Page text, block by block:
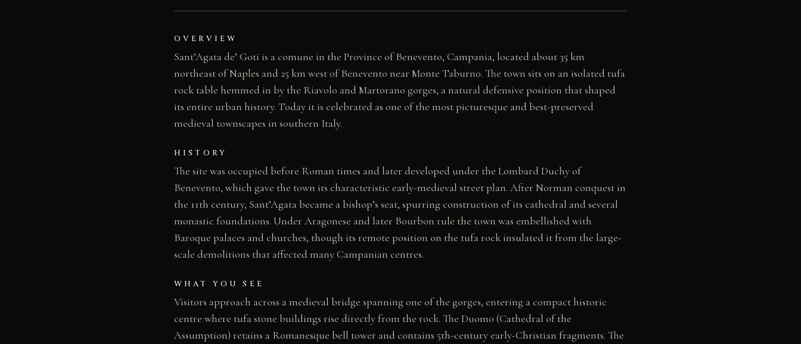
OVERVIEW
Sant’Agata de’ Goti is a comune in the Province of Benevento, Campania, located about 35 km
northeast of Naples and 25 km west of Benevento near Monte Taburno. The town sits on an isolated tufa
rock table hemmed in by the Riavolo and Martorano gorges, a natural defensive position that shaped
its entire urban history. Today it is celebrated as one of the most picturesque and best-preserved
medieval townscapes in southern Italy.
HISTORY
The site was occupied before Roman times and later developed under the Lombard Duchy of
Benevento, which gave the town its characteristic early-medieval street plan. After Norman conquest in
the 11th century, Sant’Agata became a bishop’s seat, spurring construction of its cathedral and several
monastic foundations. Under Aragonese and later Bourbon rule the town was embellished with
Baroque palaces and churches, though its remote position on the tufa rock insulated it from the large-
scale demolitions that affected many Campanian centres.
WHAT YOU SEE
Visitors approach across a medieval bridge spanning one of the gorges, entering a compact historic
centre where tufa stone buildings rise directly from the rock. The Duomo (Cathedral of the
Assumption) retains a Romanesque bell tower and contains 5th-century early-Christian fragments. The